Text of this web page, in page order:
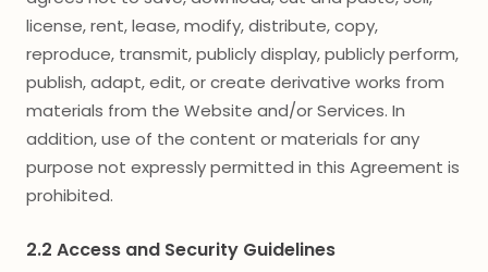
license, rent, lease, modify, distribute, copy,
reproduce, transmit, publicly display, publicly perform,
publish, adapt, edit, or create derivative works from
materials from the Website and/or Services. In
addition, use of the content or materials for any
purpose not expressly permitted in this Agreement is
prohibited.
2.2 Access and Security Guidelines